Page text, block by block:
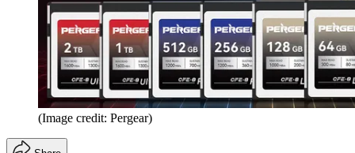
(Image credit: Pergear)